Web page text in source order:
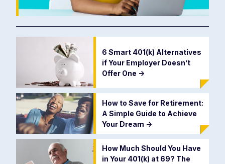
6 Smart 401(k) Alternatives
if Your Employer Doesn’t
Offer One ->
How to Save for Retirement:
A Simple Guide to Achieve
Your Dream ->
How Much Should You Have
in Your 401(k) at 69? The